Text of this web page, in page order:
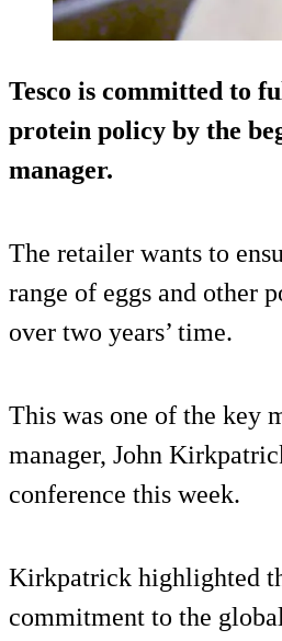
Tesco is committed to
protein policy by the
manager.
The retailer wants to
range of eggs and other
over two years’ time.
This was one of the key
manager, John
conference this week.
Kirkpatrick highlighted
commitment to the